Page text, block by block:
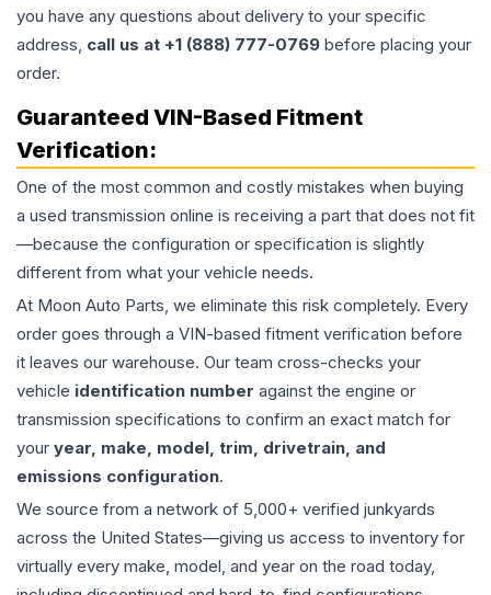
you have any questions about delivery to your specific
address, call us at +1 (888) 777-0769 before placing your
order.
Guaranteed VIN-Based Fitment
Verification:
One of the most common and costly mistakes when buying
a used transmission online is receiving a part that does not fit
—because the configuration or specification is slightly
different from what your vehicle needs.
At Moon Auto Parts, we eliminate this risk completely. Every
order goes through a VIN-based fitment verification before
it leaves our warehouse. Our team cross-checks your
vehicle identification number against the engine or
transmission specifications to confirm an exact match for
your year, make, model, trim, drivetrain, and
emissions configuration.
We source from a network of 5,000+ verified junkyards
across the United States—giving us access to inventory for
virtually every make, model, and year on the road today,